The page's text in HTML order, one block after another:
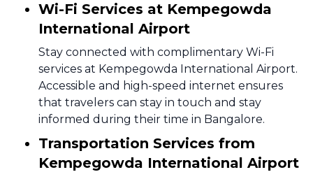
Wi-Fi Services at Kempegowda
International Airport
Stay connected with complimentary Wi-Fi
services at Kempegowda International Airport.
Accessible and high-speed internet ensures
that travelers can stay in touch and stay
informed during their time in Bangalore.
Transportation Services from
Kempegowda International Airport